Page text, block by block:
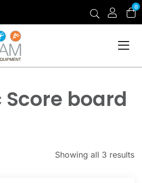
0
Score board
Showing all 3 results